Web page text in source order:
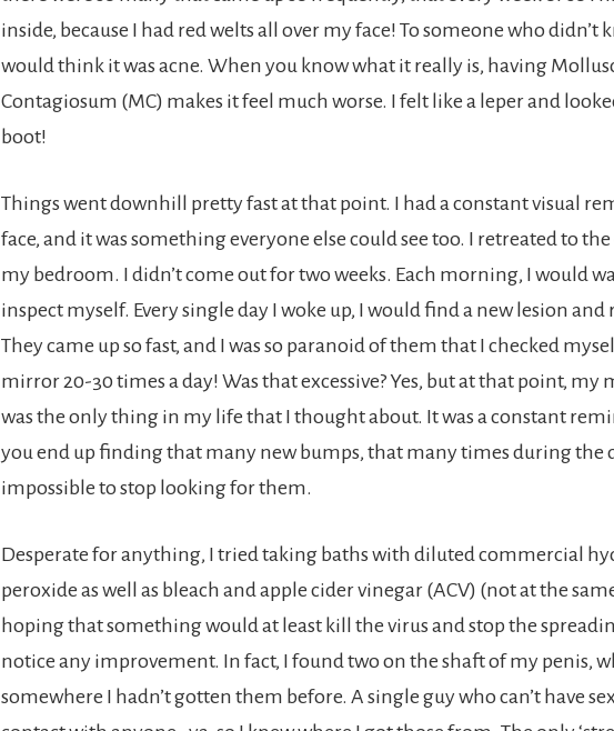
inside, because I had red welts all over my face! To someone who didn’t
would think it was acne. When you know what it really is, having
Contagiosum (MC) makes it feel much worse. I felt like a leper and
boot!
Things went downhill pretty fast at that point. I had a constant visual
face, and it was something everyone else could see too. I retreated to
my bedroom. I didn’t come out for two weeks. Each morning, I would
inspect myself. Every single day I woke up, I would find a new lesion and
They came up so fast, and I was so paranoid of them that I checked
mirror 20-30 times a day! Was that excessive? Yes, but at that point, my
was the only thing in my life that I thought about. It was a constant
you end up finding that many new bumps, that many times during the
impossible to stop looking for them.
Desperate for anything, I tried taking baths with diluted commercial
peroxide as well as bleach and apple cider vinegar (ACV) (not at the
hoping that something would at least kill the virus and stop the
notice any improvement. In fact, I found two on the shaft of my penis,
somewhere I hadn’t gotten them before. A single guy who can’t have